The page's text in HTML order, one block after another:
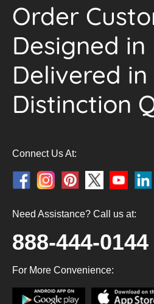
Order
Designed in
Delivered in
Distinction
Connect Us At:
Need Assistance? Call us at:
888-444-0144
For More Convenience: